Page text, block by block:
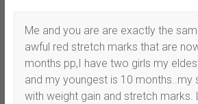
Me and you are are exactly the
awful red stretch marks that are
months pp,I have two girls my
and my youngest is 10 months..my
with weight gain and stretch marks.